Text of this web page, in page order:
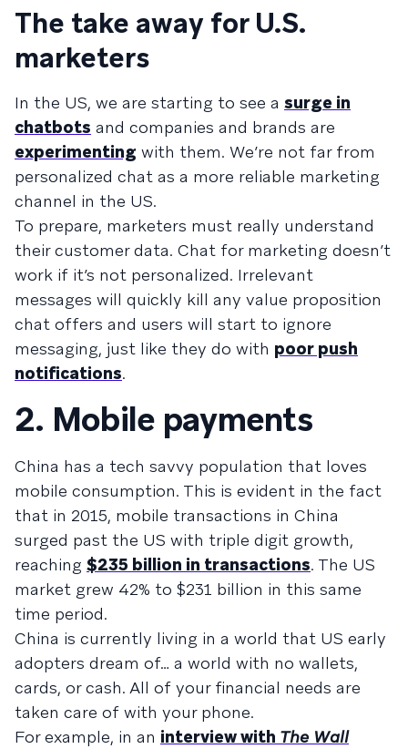
The take away for U.S.
marketers
In the US, we are starting to see a surge in
chatbots and companies and brands are
experimenting with them. We’re not far from
personalized chat as a more reliable marketing
channel in the US.
To prepare, marketers must really understand
their customer data. Chat for marketing doesn’t
work if it’s not personalized. Irrelevant
messages will quickly kill any value proposition
chat offers and users will start to ignore
messaging, just like they do with poor push
notifications.
2. Mobile payments
China has a tech savvy population that loves
mobile consumption. This is evident in the fact
that in 2015, mobile transactions in China
surged past the US with triple digit growth,
reaching $235 billion in transactions. The US
market grew 42% to $231 billion in this same
time period.
China is currently living in a world that US early
adopters dream of… a world with no wallets,
cards, or cash. All of your financial needs are
taken care of with your phone.
For example, in an interview with The Wall